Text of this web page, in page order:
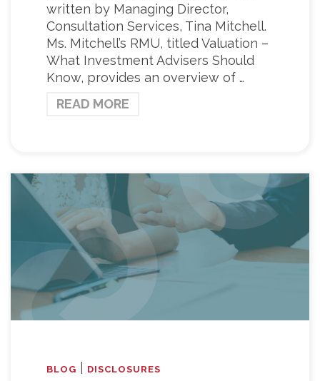
written by Managing Director,
Consultation Services, Tina Mitchell.
Ms. Mitchell’s RMU, titled Valuation –
What Investment Advisers Should
Know, provides an overview of …
READ MORE
BLOG DISCLOSURES